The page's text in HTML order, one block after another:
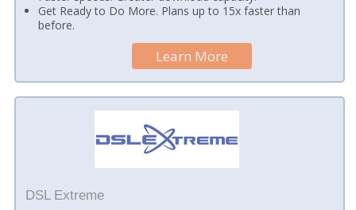
Get Ready to Do More. Plans up to 15x faster than
before.
Learn More
DSL Extreme